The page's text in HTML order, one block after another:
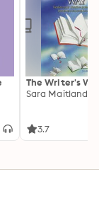
The Writer's
Sara Maitland
3.7